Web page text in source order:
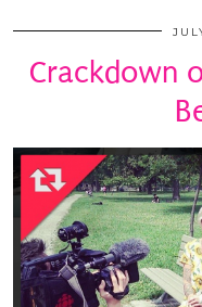
Crackdown